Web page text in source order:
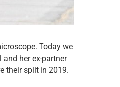
Today we
her ex-partner
their split in 2019.